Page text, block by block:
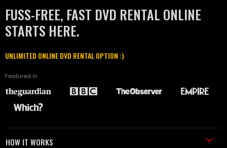
FUSS-FREE, FAST DVD RENTAL ONLINE
STARTS HERE.
UNLIMITED ONLINE DVD RENTAL OPTION :)
Featured in
HOW IT WORKS